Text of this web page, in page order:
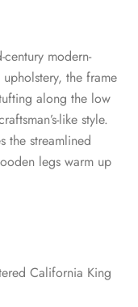
modern-
the frame
along the low
like style.
the streamlined
legs warm up
California King